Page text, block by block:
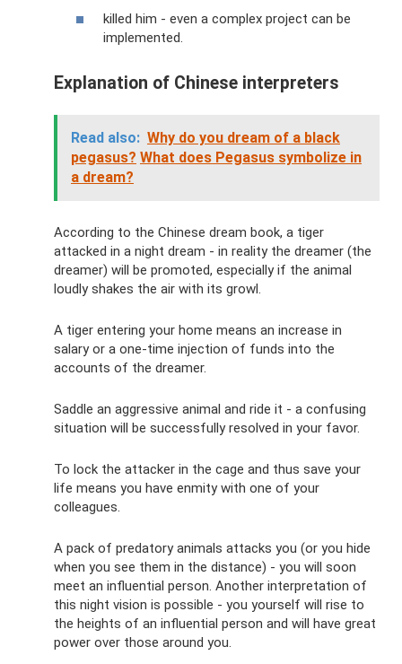
killed him - even a complex project can be
implemented.
Explanation of Chinese interpreters
Read also: Why do you dream of a black
pegasus? What does Pegasus symbolize in
a dream?
According to the Chinese dream book, a tiger
attacked in a night dream - in reality the dreamer (the
dreamer) will be promoted, especially if the animal
loudly shakes the air with its growl.
A tiger entering your home means an increase in
salary or a one-time injection of funds into the
accounts of the dreamer.
Saddle an aggressive animal and ride it - a confusing
situation will be successfully resolved in your favor.
To lock the attacker in the cage and thus save your
life means you have enmity with one of your
colleagues.
A pack of predatory animals attacks you (or you hide
when you see them in the distance) - you will soon
meet an influential person. Another interpretation of
this night vision is possible - you yourself will rise to
the heights of an influential person and will have great
power over those around you.